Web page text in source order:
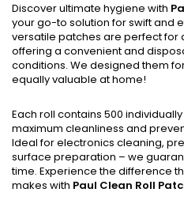
Discover ultimate hygiene with
your go-to solution for swift and
versatile patches are perfect for
offering a convenient and
conditions. We designed them
equally valuable at home!
Each roll contains 500
maximum cleanliness and
Ideal for electronics cleaning,
surface preparation – we
time. Experience the difference
makes with Paul Clean Roll